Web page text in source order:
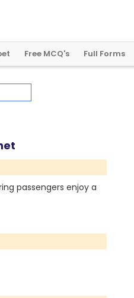
Free MCQ's Full Forms
passengers enjoy a